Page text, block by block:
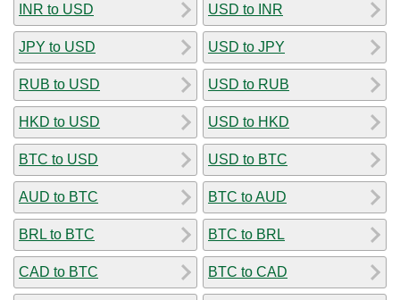
INR to USD
JPY to USD
RUB to USD
HKD to USD
BTC to USD
AUD to BTC
BRL to BTC
CAD to BTC
USD to INR
USD to JPY
USD to RUB
USD to HKD
USD to BTC
BTC to AUD
BTC to BRL
BTC to CAD